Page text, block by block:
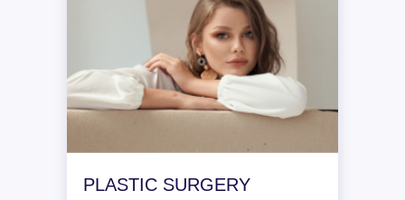
PLASTIC SURGERY